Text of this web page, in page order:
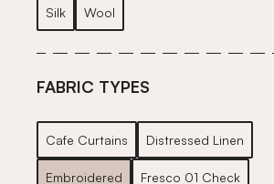
Silk Wool
FABRIC TYPES
Cafe Curtains Distressed Linen
Embroidered Fresco 01 Check